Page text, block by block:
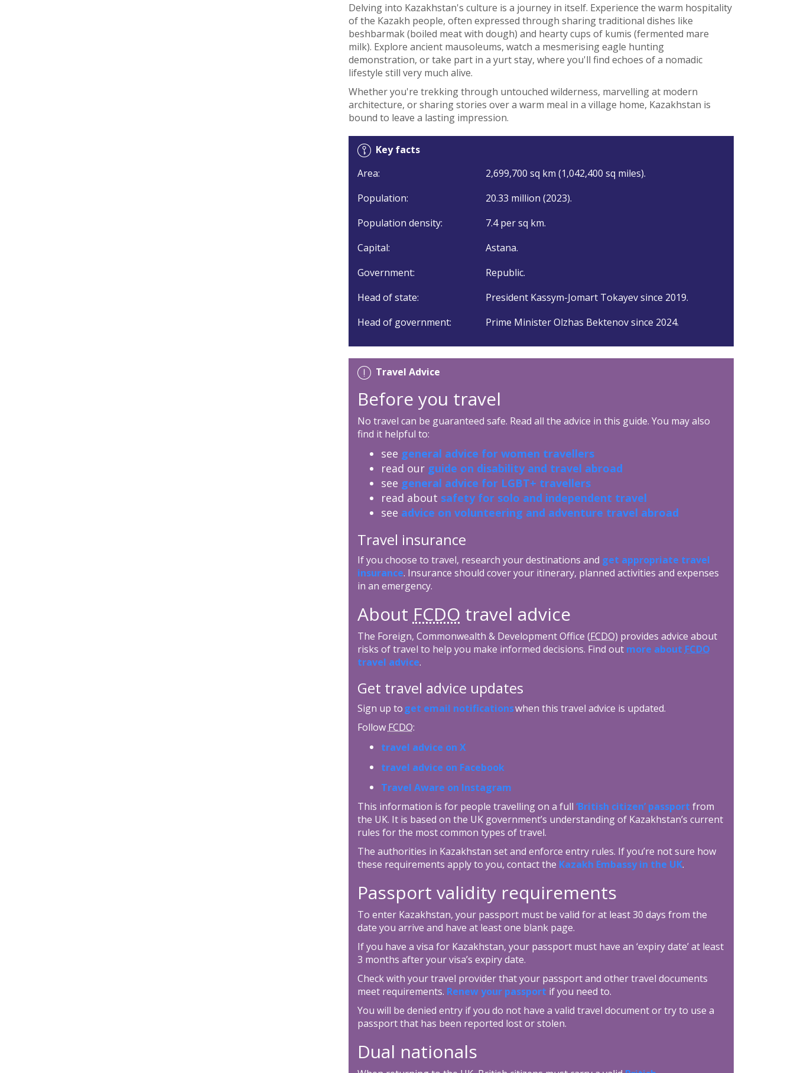
Delving into Kazakhstan's culture is a journey in itself. Experience the warm hospitality
of the Kazakh people, often expressed through sharing traditional dishes like
beshbarmak (boiled meat with dough) and hearty cups of kumis (fermented mare
milk). Explore ancient mausoleums, watch a mesmerising eagle hunting
demonstration, or take part in a yurt stay, where you'll find echoes of a nomadic
lifestyle still very much alive.
Whether you're trekking through untouched wilderness, marvelling at modern
architecture, or sharing stories over a warm meal in a village home, Kazakhstan is
bound to leave a lasting impression.
Key facts
Area:
2,699,700 sq km (1,042,400 sq miles).
Population:
20.33 million (2023).
Population density:
7.4 per sq km.
Capital:
Astana.
Government:
Republic.
Head of state:
President Kassym-Jomart Tokayev since 2019.
Head of government:
Prime Minister Olzhas Bektenov since 2024.
Travel Advice
Before you travel
No travel can be guaranteed safe. Read all the advice in this guide. You may also
find it helpful to:
see general advice for women travellers
read our guide on disability and travel abroad
see general advice for LGBT+ travellers
read about safety for solo and independent travel
see advice on volunteering and adventure travel abroad
Travel insurance
If you choose to travel, research your destinations and get appropriate travel
insurance. Insurance should cover your itinerary, planned activities and expenses
in an emergency.
About FCDO travel advice
The Foreign, Commonwealth & Development Office (FCDO) provides advice about
risks of travel to help you make informed decisions. Find out more about FCDO
travel advice.
Get travel advice updates
Sign up toget email notificationswhen this travel advice is updated.
Follow FCDO:
travel advice on X
travel advice on Facebook
Travel Aware on Instagram
This information is for people travelling on a full ‘British citizen’ passport from
the UK. It is based on the UK government’s understanding of Kazakhstan’s current
rules for the most common types of travel.
The authorities in Kazakhstan set and enforce entry rules. If you’re not sure how
these requirements apply to you, contact the Kazakh Embassy in the UK.
Passport validity requirements
To enter Kazakhstan, your passport must be valid for at least 30 days from the
date you arrive and have at least one blank page.
If you have a visa for Kazakhstan, your passport must have an ‘expiry date’ at least
3 months after your visa’s expiry date.
Check with your travel provider that your passport and other travel documents
meet requirements. Renew your passport if you need to.
You will be denied entry if you do not have a valid travel document or try to use a
passport that has been reported lost or stolen.
Dual nationals